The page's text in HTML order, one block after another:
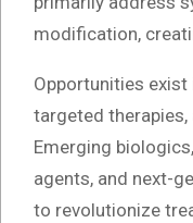
modification,
Opportunities
targeted
Emerging
agents, and next-
to revolutionize